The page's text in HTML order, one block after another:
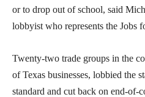
or to drop out of school, said
lobbyist who represents the Jobs
Twenty-two trade groups in the
of Texas businesses, lobbied the
standard and cut back on end-of-